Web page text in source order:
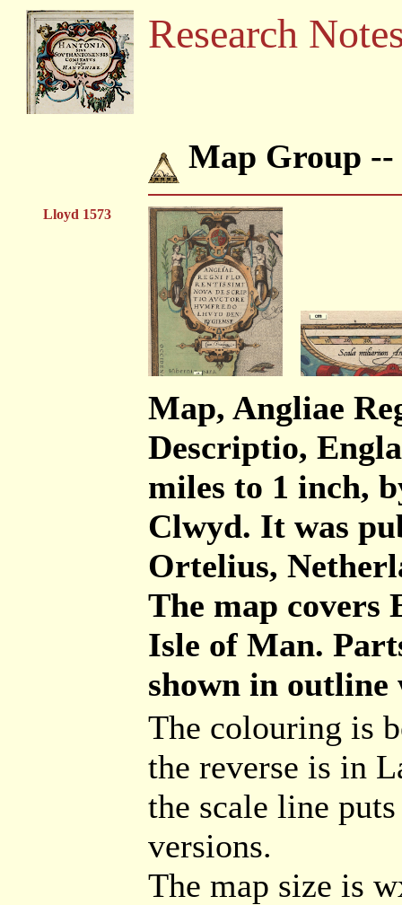
Research
Map Group
Lloyd 1573
Map, Angliae
Descriptio,
miles to 1 inch,
Clwyd. It was
Ortelius,
The map covers
Isle of Man.
shown in outline
The colouring is
the reverse is in
the scale line
versions.
The map size is